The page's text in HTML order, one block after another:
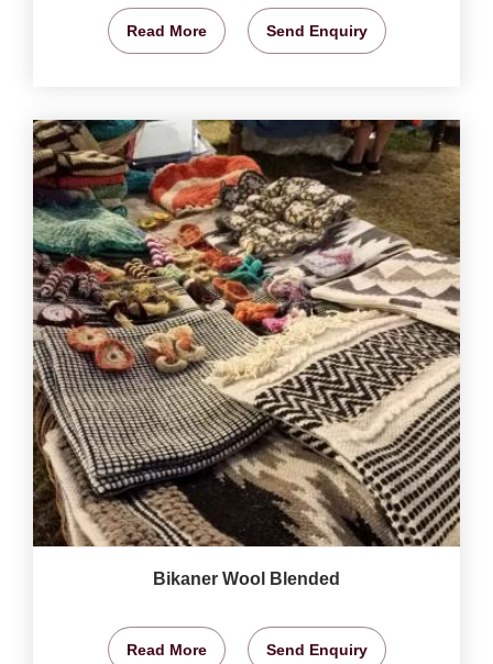
Read More Send Enquiry
Bikaner Wool Blended
Read More Send Enquiry